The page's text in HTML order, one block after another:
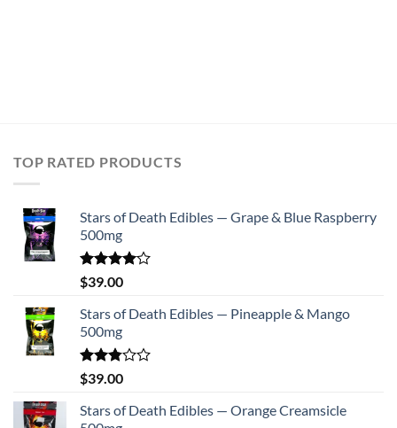
TOP RATED PRODUCTS
Stars of Death Edibles — Grape & Blue Raspberry
500mg
Rated
4.00
of 5
$39.00
Stars of Death Edibles — Pineapple & Mango
500mg
Rated
2.75
out of
5
$39.00
Stars of Death Edibles — Orange Creamsicle